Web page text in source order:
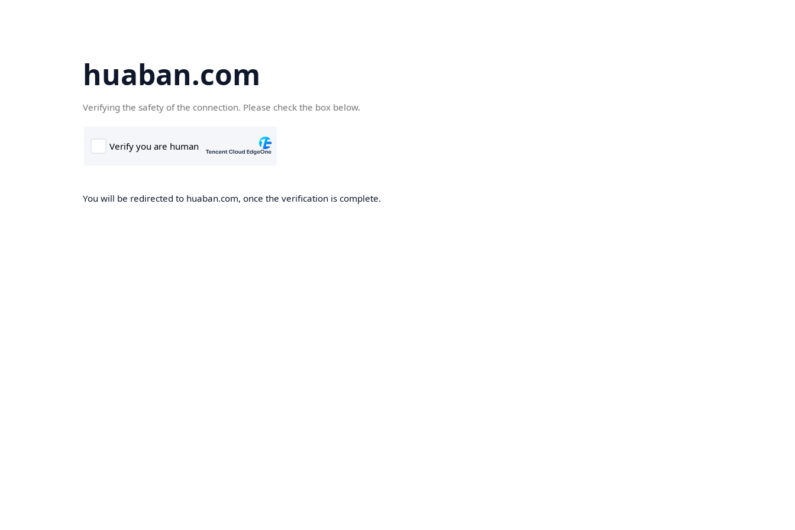
huaban.com
Verifying the safety of the connection. Please check the box below.
You will be redirected to huaban.com, once the verification is complete.